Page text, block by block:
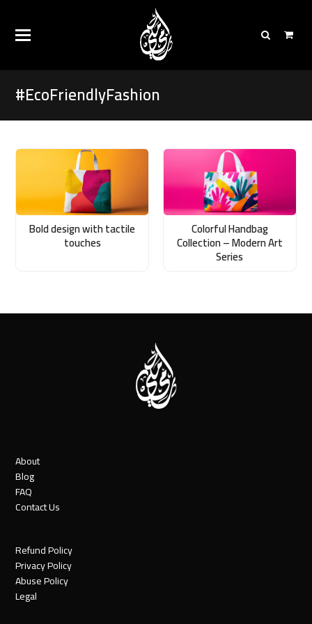
#EcoFriendlyFashion
Bold design with tactile
touches
Colorful Handbag
Collection – Modern Art
Series
About
Blog
FAQ
Contact Us
Refund Policy
Privacy Policy
Abuse Policy
Legal